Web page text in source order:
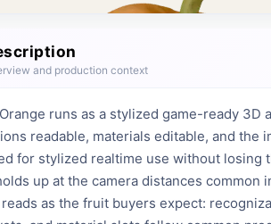
and production context
runs as a stylized game-ready
readable, materials editable, and the
for stylized realtime use without losing
up at the camera distances
reads as the fruit buyers expect: